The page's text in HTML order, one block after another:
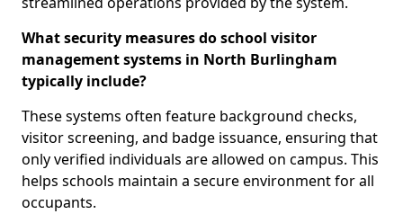
What security measures do school visitor
management systems in North Burlingham
typically include?
These systems often feature background checks,
visitor screening, and badge issuance, ensuring that
only verified individuals are allowed on campus. This
helps schools maintain a secure environment for all
occupants.